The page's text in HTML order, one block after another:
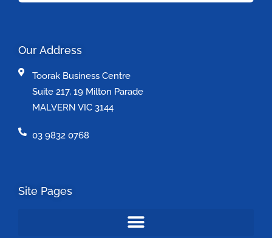
Our Address
Toorak Business Centre
Suite 217, 19 Milton Parade
MALVERN VIC 3144
03 9832 0768
Site Pages